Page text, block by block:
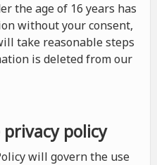
the age of 16 years has
without your consent,
take reasonable steps
is deleted from our
privacy policy
will govern the use